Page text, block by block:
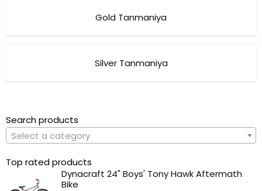
Gold Tanmaniya
Silver Tanmaniya
Search products
Select a category
Top rated products
Dynacraft 24" Boys' Tony Hawk Aftermath
Bike